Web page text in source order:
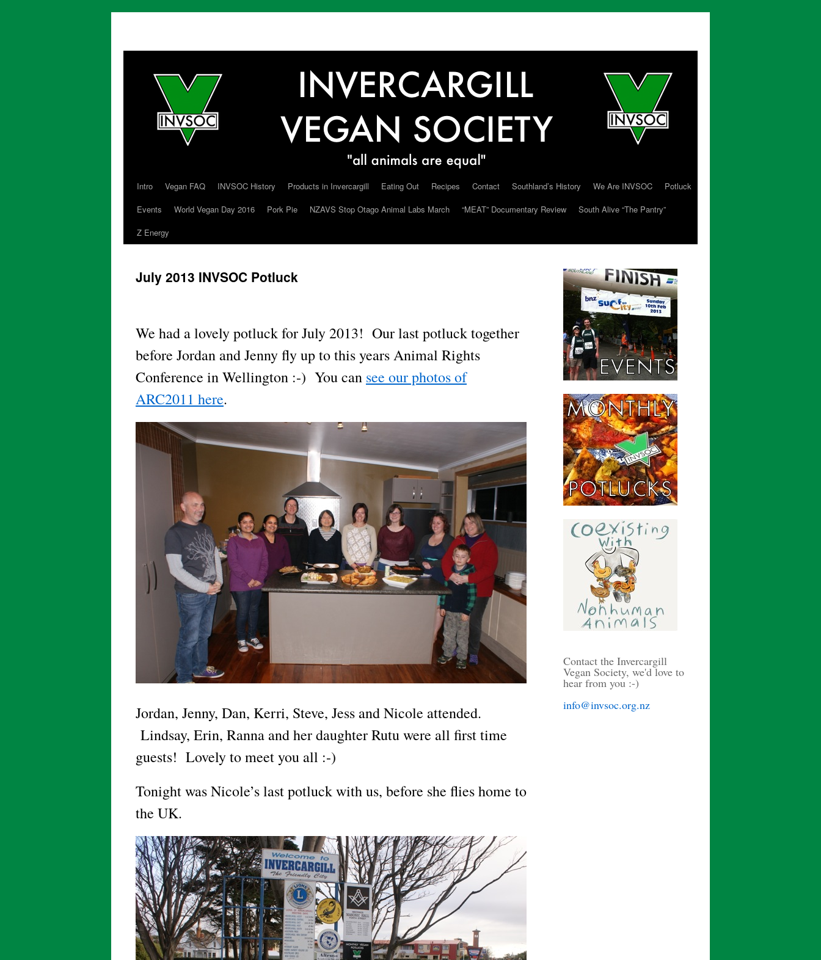
Skip
content
Intro Vegan FAQ INVSOC History Products in Invercargill Eating Out Recipes Contact Southland’s History We Are INVSOC
Potluck
Events
World Vegan Day 2016 Pork Pie NZAVS Stop Otago Animal Labs March “MEAT” Documentary Review
South Alive “The Pantry”
Z Energy
July 2013 INVSOC Potluck
We had a lovely potluck for July 2013! Our last potluck together
before Jordan and Jenny fly up to this years Animal Rights
Conference in Wellington :-) You can see our photos of
ARC2011 here.
Jordan, Jenny, Dan, Kerri, Steve, Jess and Nicole attended.
Lindsay, Erin, Ranna and her daughter Rutu were all first time
guests! Lovely to meet you all :-)
Tonight was Nicole’s last potluck with us, before she flies home to
the UK.
Contact the Invercargill
Vegan Society, we'd love to
hear from you :-)
info@invsoc.org.nz